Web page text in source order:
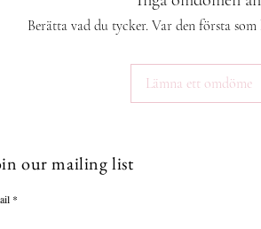
Berätta vad du tycker. Var den första
Lämna ett omdöme
our mailing list